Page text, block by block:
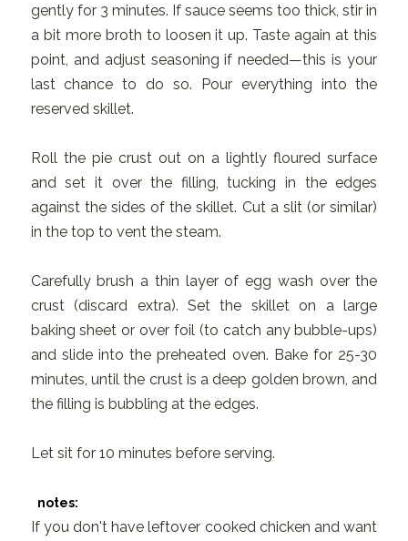
gently for 3 minutes. If sauce seems too thick, stir in
a bit more broth to loosen it up. Taste again at this
point, and adjust seasoning if needed—this is your
last chance to do so. Pour everything into the
reserved skillet.
Roll the pie crust out on a lightly floured surface
and set it over the filling, tucking in the edges
against the sides of the skillet. Cut a slit (or similar)
in the top to vent the steam.
Carefully brush a thin layer of egg wash over the
crust (discard extra). Set the skillet on a large
baking sheet or over foil (to catch any bubble-ups)
and slide into the preheated oven. Bake for 25-30
minutes, until the crust is a deep golden brown, and
the filling is bubbling at the edges.
Let sit for 10 minutes before serving.
notes:
If you don't have leftover cooked chicken and want